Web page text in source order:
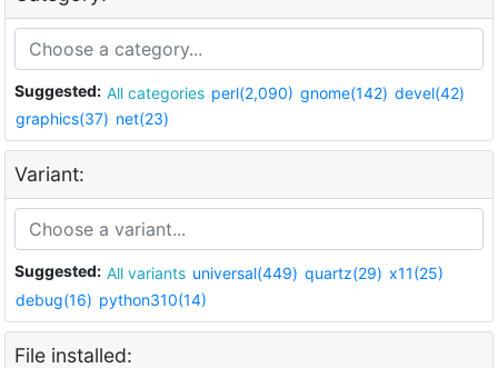
Suggested: All categories perl(2,090) gnome(142) devel(42)
graphics(37) net(23)
Variant:
Suggested: All variants universal(449) quartz(29) x11(25)
debug(16) python310(14)
File installed: